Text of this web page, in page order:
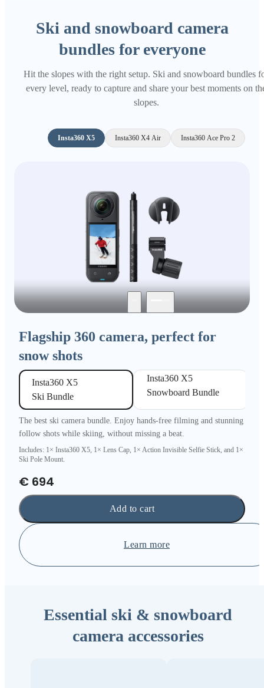
Ski and snowboard camera
bundles for everyone
Hit the slopes with the right setup. Ski and snowboard bundles
every level, ready to capture and share your best moments on
slopes.
Insta360 X5 Insta360 X4 Air Insta360 Ace Pro 2
Flagship 360 camera, perfect for
snow shots
Insta360 X5
Ski Bundle
Insta360 X5
Snowboard Bundle
The best ski camera bundle. Enjoy hands-free filming and stunning
follow shots while skiing, without missing a beat.
Includes: 1× Insta360 X5, 1× Lens Cap, 1× Action Invisible Selfie Stick, and 1×
Ski Pole Mount.
€ 694
Learn more
Add to cart
Essential ski & snowboard
camera accessories